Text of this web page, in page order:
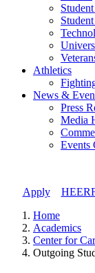
Athletics
News &
Press
Media
Events
Apply//
Home
Academics
Center for
Outgoing